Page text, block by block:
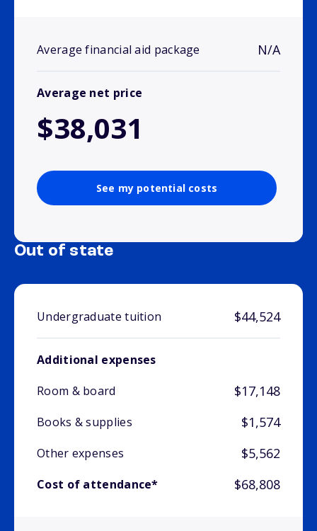
Average financial aid package N/A
Average net price
$38,031
See my potential costs
Out of state
Undergraduate tuition $44,524
Additional expenses
Room & board
$17,148
Books & supplies $1,574
Other expenses $5,562
Cost of attendance* $68,808